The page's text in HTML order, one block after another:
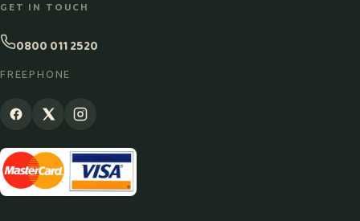
GET IN TOUCH
0800 011 2520
FREEPHONE